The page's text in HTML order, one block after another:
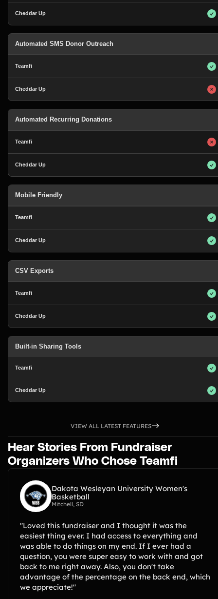
Automated SMS Donor Outreach
Automated Recurring Donations
Mobile Friendly
CSV Exports
Built-in Sharing Tools
VIEW ALL LATEST FEATURES
Hear Stories From Fundraiser
Organizers Who Chose Teamfi
Dakota Wesleyan University Women's
Basketball
Mitchell, SD
"Loved this fundraiser and I thought it was the
easiest thing ever. I had access to everything and
was able to do things on my end. If I ever had a
question, you were super easy to work with and got
back to me right away. Also, you don't take
advantage of the percentage on the back end, which
we appreciate!"